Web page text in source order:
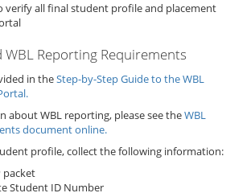
verify all final student profile and placement
Reporting Requirements
in theStep-by-Step Guide to the WBL
about WBL reporting, please see theWBL
document online.
profile, collect the following information:
packet
Student ID Number